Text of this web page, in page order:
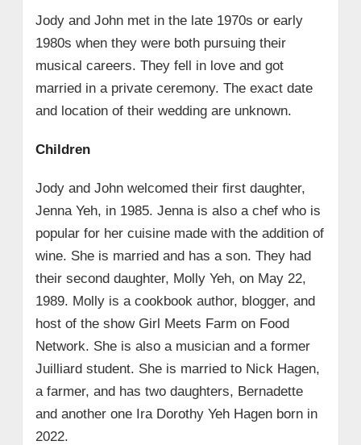
Jody and John met in the late 1970s or early
1980s when they were both pursuing their
musical careers. They fell in love and got
married in a private ceremony. The exact date
and location of their wedding are unknown.
Children
Jody and John welcomed their first daughter,
Jenna Yeh, in 1985. Jenna is also a chef who is
popular for her cuisine made with the addition of
wine. She is married and has a son. They had
their second daughter, Molly Yeh, on May 22,
1989. Molly is a cookbook author, blogger, and
host of the show Girl Meets Farm on Food
Network. She is also a musician and a former
Juilliard student. She is married to Nick Hagen,
a farmer, and has two daughters, Bernadette
and another one Ira Dorothy Yeh Hagen born in
2022.